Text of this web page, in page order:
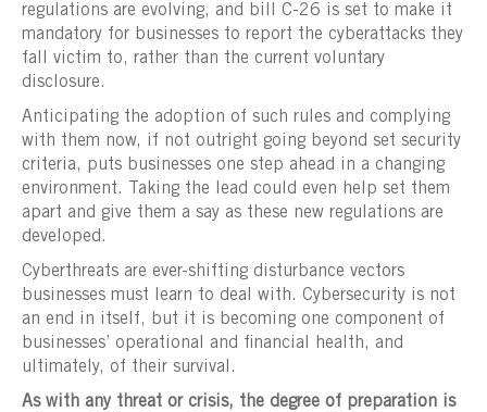
regulations are evolving, and bill C-26 is set to make it
mandatory for businesses to report the cyberattacks they
fall victim to, rather than the current voluntary
disclosure.
Anticipating the adoption of such rules and complying
with them now, if not outright going beyond set security
criteria, puts businesses one step ahead in a changing
environment. Taking the lead could even help set them
apart and give them a say as these new regulations are
developed.
Cyberthreats are ever-shifting disturbance vectors
businesses must learn to deal with. Cybersecurity is not
an end in itself, but it is becoming one component of
businesses’ operational and financial health, and
ultimately, of their survival.
As with any threat or crisis, the degree of preparation is